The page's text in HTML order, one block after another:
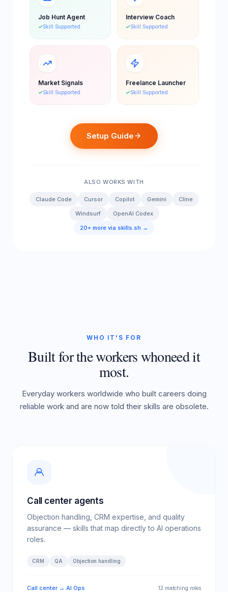
Job Hunt Agent
Skill Supported
Interview Coach
Skill Supported
Market Signals
Skill Supported
Freelance Launcher
Skill Supported
Setup Guide
ALSO WORKS WITH
Claude Code Cursor Copilot Gemini
Cline
Windsurf
OpenAI Codex
20+ more via skills.sh →
WHO IT'S FOR
Built for the workers whoneed it
most.
Everyday workers worldwide who built careers doing
reliable work and are now told their skills are obsolete.
Call center agents
Objection handling, CRM expertise, and quality
assurance — skills that map directly to AI operations
roles.
CRM QA Objection handling
Call center → AI Ops 12 matching roles